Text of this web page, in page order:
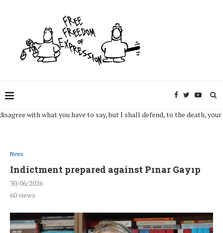
with what you have to say, but I shall defend, to the death, your
News
Indictment prepared against Pınar Gayıp
30/06/2026
60views